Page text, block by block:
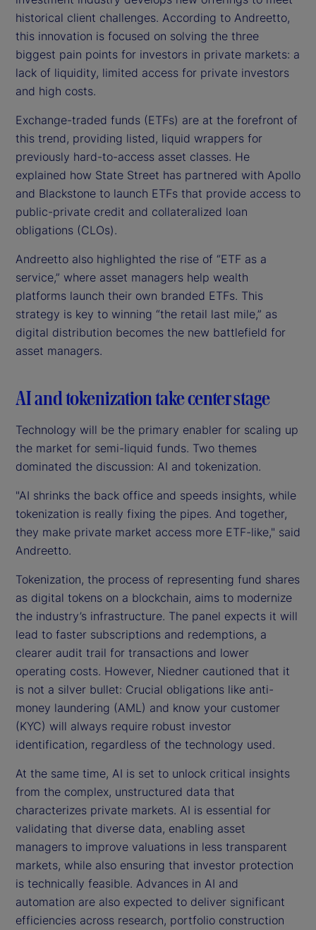
historical client challenges. According to Andreetto,
this innovation is focused on solving the three
biggest pain points for investors in private markets: a
lack of liquidity, limited access for private investors
and high costs.
Exchange-traded funds (ETFs) are at the forefront of
this trend, providing listed, liquid wrappers for
previously hard-to-access asset classes. He
explained how State Street has partnered with Apollo
and Blackstone to launch ETFs that provide access to
public-private credit and collateralized loan
obligations (CLOs).
Andreetto also highlighted the rise of “ETF as a
service,” where asset managers help wealth
platforms launch their own branded ETFs. This
strategy is key to winning “the retail last mile,” as
digital distribution becomes the new battlefield for
asset managers.
AI and tokenization take center stage
Technology will be the primary enabler for scaling up
the market for semi-liquid funds. Two themes
dominated the discussion: AI and tokenization.
"AI shrinks the back office and speeds insights, while
tokenization is really fixing the pipes. And together,
they make private market access more ETF-like," said
Andreetto.
Tokenization, the process of representing fund shares
as digital tokens on a blockchain, aims to modernize
the industry’s infrastructure. The panel expects it will
lead to faster subscriptions and redemptions, a
clearer audit trail for transactions and lower
operating costs. However, Niedner cautioned that it
is not a silver bullet: Crucial obligations like anti-
money laundering (AML) and know your customer
(KYC) will always require robust investor
identification, regardless of the technology used.
At the same time, AI is set to unlock critical insights
from the complex, unstructured data that
characterizes private markets. AI is essential for
validating that diverse data, enabling asset
managers to improve valuations in less transparent
markets, while also ensuring that investor protection
is technically feasible. Advances in AI and
automation are also expected to deliver significant
efficiencies across research, portfolio construction